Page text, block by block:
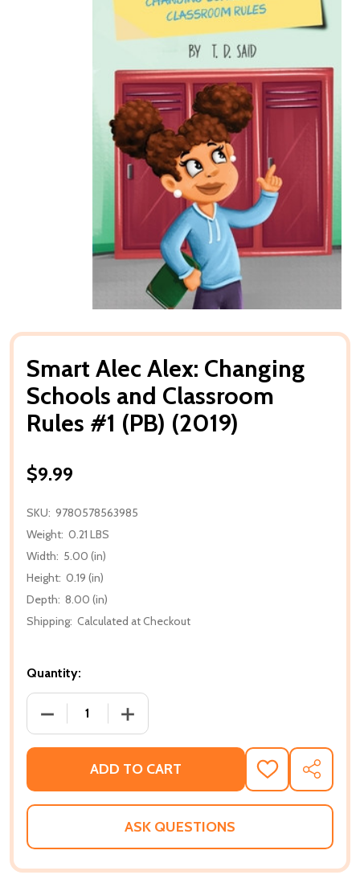
Smart Alec Alex: Changing
Schools and Classroom
Rules #1 (PB) (2019)
$9.99
SKU: 9780578563985
Weight: 0.21 LBS
Width: 5.00 (in)
Height: 0.19 (in)
Depth: 8.00 (in)
Shipping: Calculated at Checkout
Quantity:
DECREASE QUANTITY OF SMART ALEC ALEX:
INCREASE QUANTITY OF SMART ALEC
ADD TO CART
ADD
TO
WISH
SHARE
ASK QUESTIONS